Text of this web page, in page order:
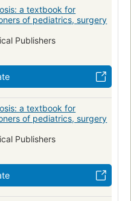
a textbook for
of pediatrics, surgery
Publishers
a textbook for
of pediatrics, surgery
Publishers